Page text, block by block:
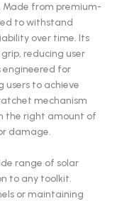
Made from premium-
to withstand
over time. Its
reducing user
engineered for
users to achieve
mechanism
the right amount of
damage.
range of solar
to any toolkit.
or maintaining